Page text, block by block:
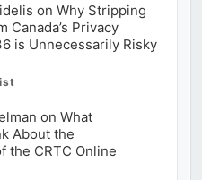
on Why Stripping
Canada’s Privacy
is Unnecessarily Risky
on What
About the
the CRTC Online